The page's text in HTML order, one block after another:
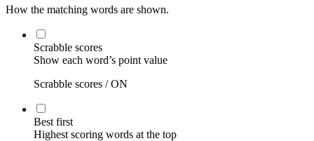
How the matching words are shown.
Scrabble scores
Show each word’s point value
Scrabble scores /ON
Best first
Highest scoring words at the top